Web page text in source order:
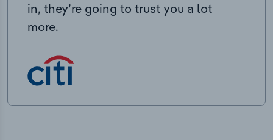
in, they’re going to trust you a lot
more.